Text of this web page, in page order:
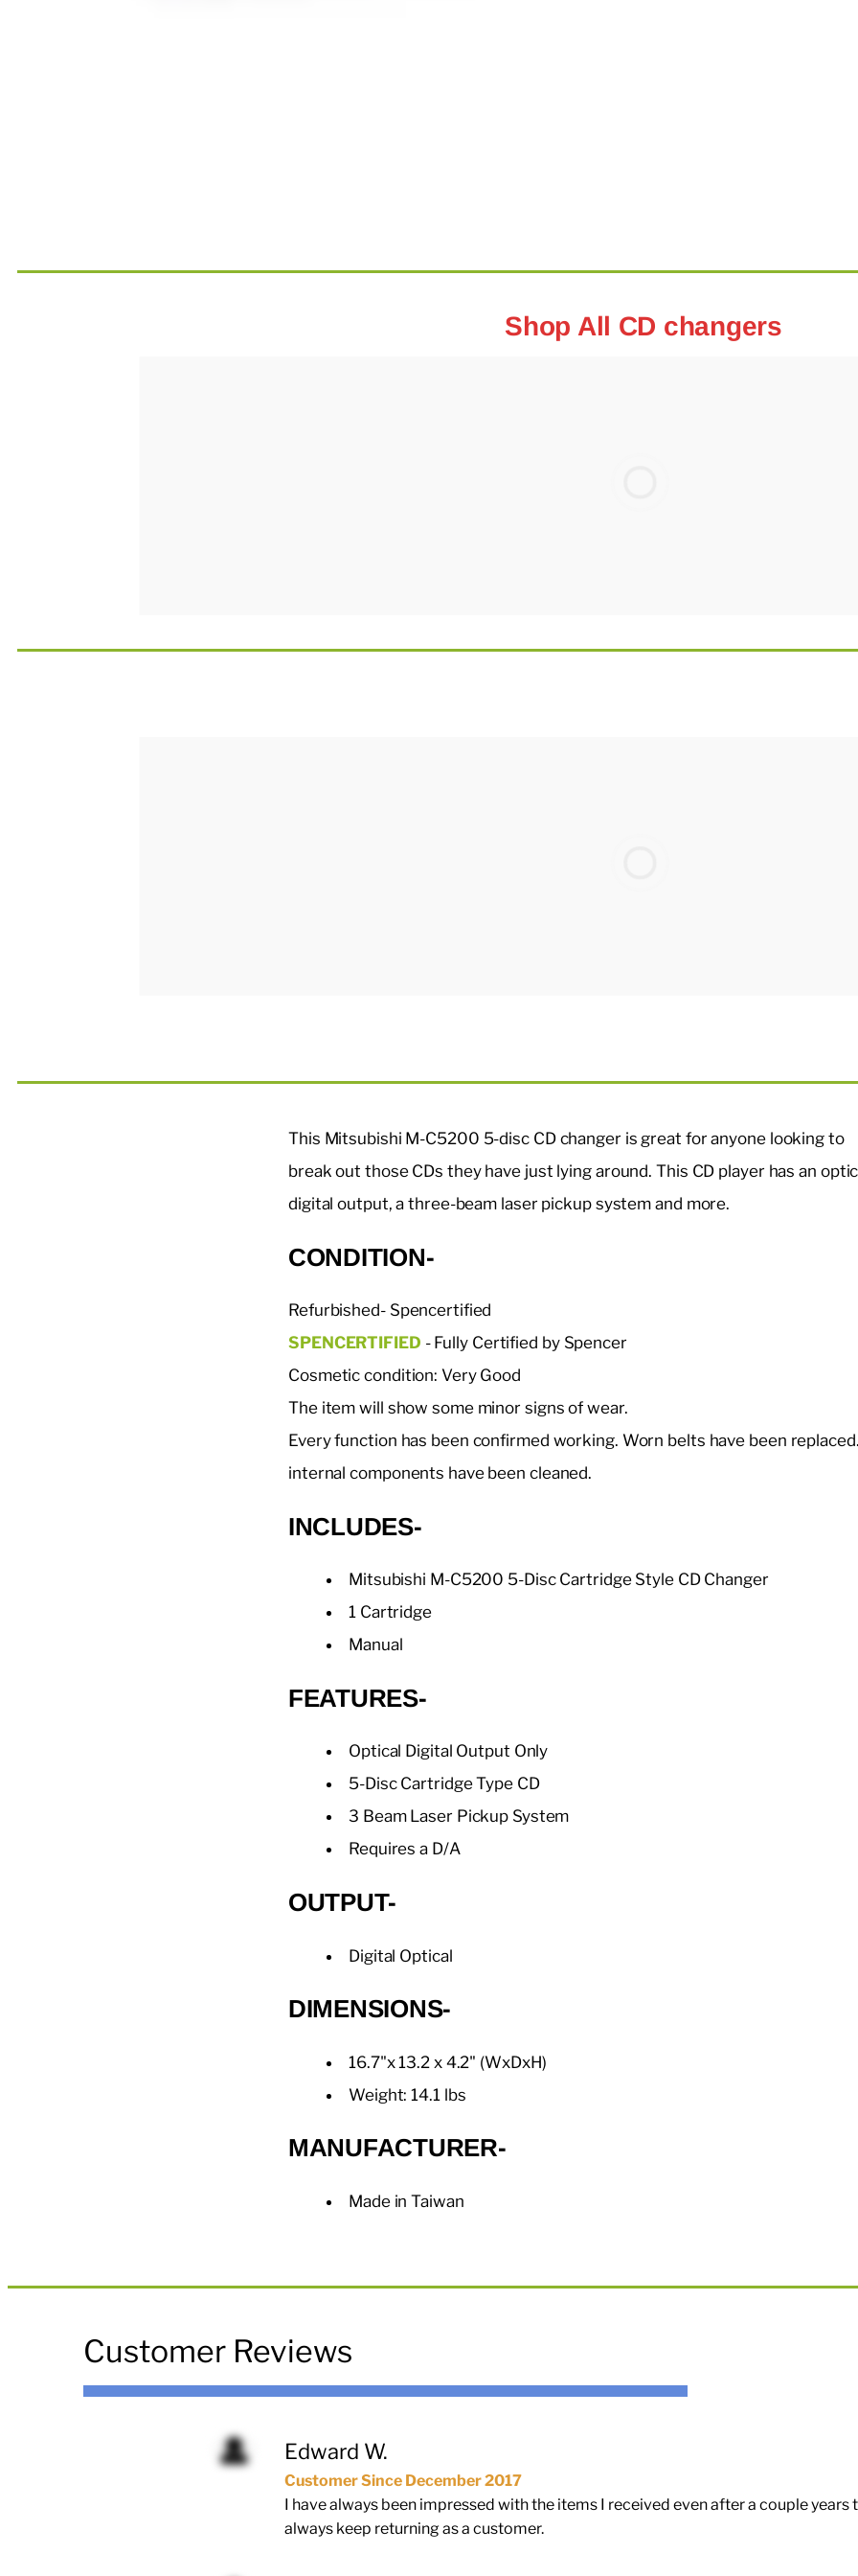
Shop All CD changers
This Mitsubishi M-C5200 5-disc CD changer is great for anyone looking to
break out those CDs they have just lying around. This CD player has an
digital output, a three-beam laser pickup system and more.
CONDITION-
Refurbished- Spencertified
SPENCERTIFIED - Fully Certified by Spencer
Cosmetic condition: Very Good
The item will show some minor signs of wear.
Every function has been confirmed working. Worn belts have been
internal components have been cleaned.
INCLUDES-
Mitsubishi M-C5200 5-Disc Cartridge Style CD Changer
1 Cartridge
Manual
FEATURES-
Optical Digital Output Only
5-Disc Cartridge Type CD
3 Beam Laser Pickup System
Requires a D/A
OUTPUT-
Digital Optical
DIMENSIONS-
16.7"x 13.2 x 4.2" (WxDxH)
Weight: 14.1 lbs
MANUFACTURER-
Made in Taiwan
Customer Reviews
Edward W.
Customer Since December 2017
I have always been impressed with the items I received even after a couple
always keep returning as a customer.